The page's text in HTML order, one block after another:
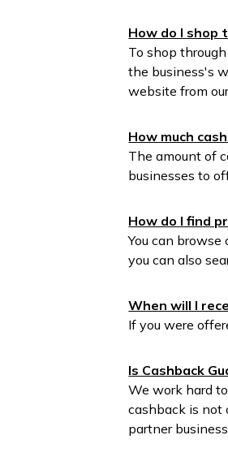
How do I shop
To shop
the business's
website from
How much
The amount of
businesses to
How do I find
You can
you can also
When will I
If you were
Is Cashback
We work hard
cashback is not
partner